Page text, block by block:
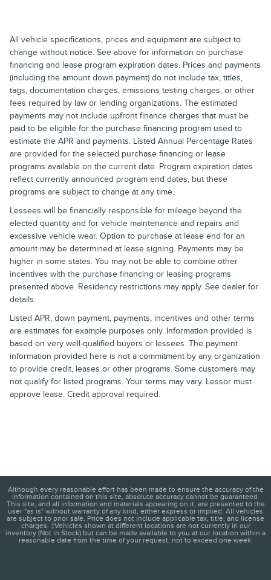
All vehicle specifications, prices and equipment are subject to
change without notice. See above for information on purchase
financing and lease program expiration dates. Prices and payments
(including the amount down payment) do not include tax, titles,
tags, documentation charges, emissions testing charges, or other
fees required by law or lending organizations. The estimated
payments may not include upfront finance charges that must be
paid to be eligible for the purchase financing program used to
estimate the APR and payments. Listed Annual Percentage Rates
are provided for the selected purchase financing or lease
programs available on the current date. Program expiration dates
reflect currently announced program end dates, but these
programs are subject to change at any time.
Lessees will be financially responsible for mileage beyond the
elected quantity and for vehicle maintenance and repairs and
excessive vehicle wear. Option to purchase at lease end for an
amount may be determined at lease signing. Payments may be
higher in some states. You may not be able to combine other
incentives with the purchase financing or leasing programs
presented above. Residency restrictions may apply. See dealer for
details.
Listed APR, down payment, payments, incentives and other terms
are estimates for example purposes only. Information provided is
based on very well-qualified buyers or lessees. The payment
information provided here is not a commitment by any organization
to provide credit, leases or other programs. Some customers may
not qualify for listed programs. Your terms may vary. Lessor must
approve lease. Credit approval required.
Although every reasonable effort has been made to ensure the accuracy of the
information contained on this site, absolute accuracy cannot be guaranteed.
This site, and all information and materials appearing on it, are presented to the
user "as is" without warranty of any kind, either express or implied. All vehicles
are subject to prior sale. Price does not include applicable tax, title, and license
charges. ‡Vehicles shown at different locations are not currently in our
inventory (Not in Stock) but can be made available to you at our location within a
reasonable date from the time of your request, not to exceed one week.